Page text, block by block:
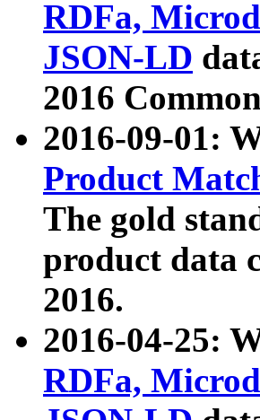
RDFa,
JSON-LD
2016
2016-09-01:
Product
The gold
product data
2016.
2016-04-25:
RDFa,